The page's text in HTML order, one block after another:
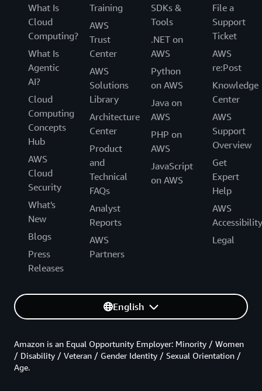
What Is
Cloud
Computing?
What Is
Agentic
AI?
Cloud
Computing
Concepts
Hub
AWS
Cloud
Security
What's
New
Blogs
Press
Releases
Training
AWS
Trust
Center
AWS
Solutions
Library
Architecture
Center
Product
and
Technical
FAQs
Analyst
Reports
AWS
Partners
SDKs &
Tools
.NET on
AWS
Python
on AWS
Java on
AWS
PHP on
AWS
JavaScript
on AWS
File a
Support
Ticket
AWS
re:Post
Knowledge
Center
AWS
Support
Overview
Get
Expert
Help
AWS
Accessibility
Legal
English
Amazon is an Equal Opportunity Employer: Minority / Women
/ Disability / Veteran / Gender Identity / Sexual Orientation /
Age.